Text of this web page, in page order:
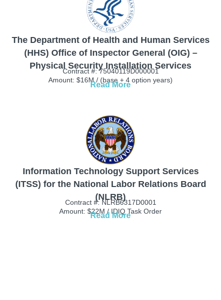
The Department of Health and Human Services
(HHS) Office of Inspector General (OIG) –
Physical Security Installation Services
Contract #: 75040119D000001
Amount: $16M / (base + 4 option years)
Read More
Information Technology Support Services
(ITSS) for the National Labor Relations Board
(NLRB)
Contract #: NLRB6317D0001
Amount: $22M / IDIQ Task Order
Read More